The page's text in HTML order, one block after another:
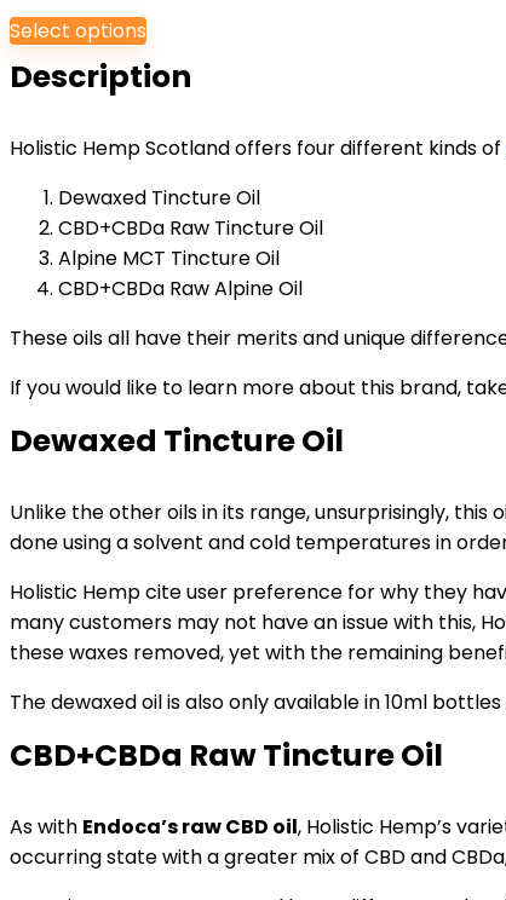
through
Select options
Description
Holistic Hemp Scotland offers four different kinds of
Dewaxed Tincture Oil
CBD+CBDa Raw Tincture Oil
Alpine MCT Tincture Oil
CBD+CBDa Raw Alpine Oil
These oils all have their merits and unique
If you would like to learn more about this brand,
Dewaxed Tincture Oil
Unlike the other oils in its range, unsurprisingly, this
done using a solvent and cold temperatures in
Holistic Hemp cite user preference for why they
many customers may not have an issue with this,
these waxes removed, yet with the remaining
The dewaxed oil is also only available in 10ml
CBD+CBDa Raw Tincture Oil
As with Endoca’s raw CBD oil, Holistic Hemp’s
occurring state with a greater mix of CBD and